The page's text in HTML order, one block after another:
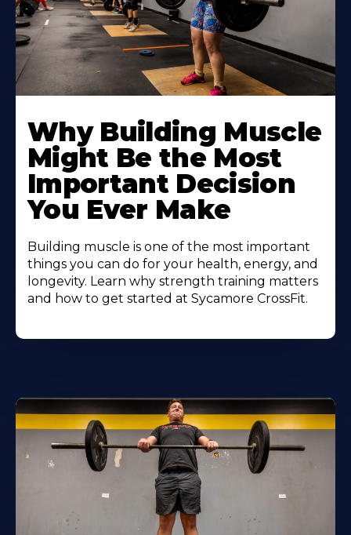
More
About
Why Building Muscle
Might Be the Most
Important Decision
You Ever Make
Building muscle is one of the most important
things you can do for your health, energy, and
longevity. Learn why strength training matters
and how to get started at Sycamore CrossFit.